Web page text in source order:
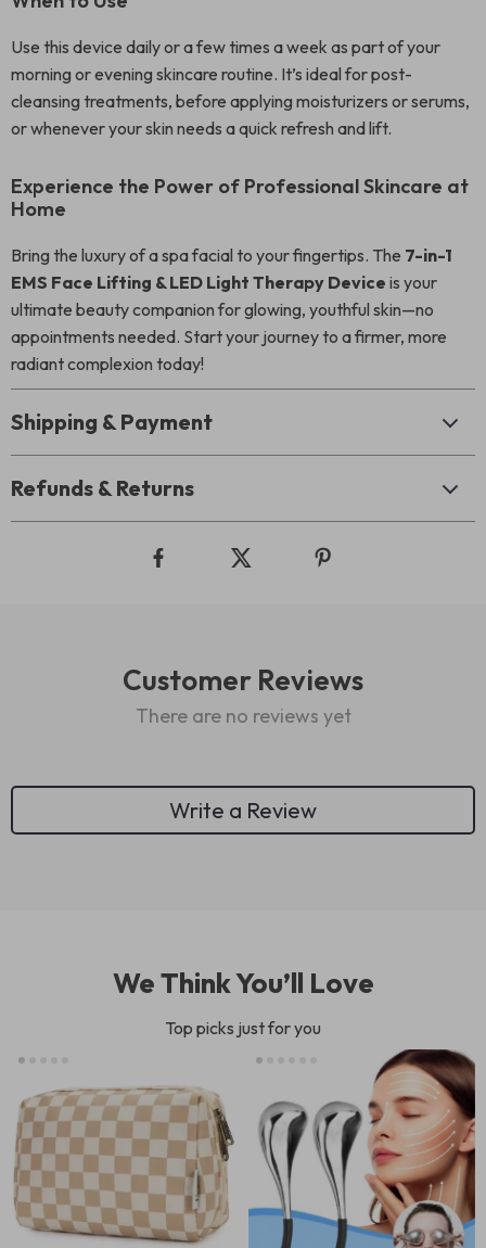
Use this device daily or a few times a week as part of your
morning or evening skincare routine. It’s ideal for post-
cleansing treatments, before applying moisturizers or serums,
or whenever your skin needs a quick refresh and lift.
Experience the Power of Professional Skincare at
Home
Bring the luxury of a spa facial to your fingertips. The 7-in-1
EMS Face Lifting & LED Light Therapy Device is your
ultimate beauty companion for glowing, youthful skin—no
appointments needed. Start your journey to a firmer, more
radiant complexion today!
Shipping & Payment
Refunds & Returns
Customer Reviews
There are no reviews yet
Write a Review
We Think You’ll Love
Top picks just for you